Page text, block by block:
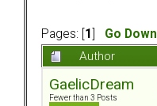
Pages: [ 1
Go Down
Author
GaelicDream
Fewer than 3 Posts